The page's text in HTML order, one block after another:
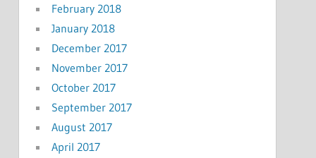
February 2018
January 2018
December 2017
November 2017
October 2017
September 2017
August 2017
April 2017